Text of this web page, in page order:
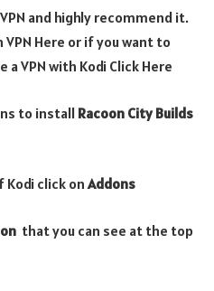
and highly recommend it.
VPN Here or if you want to
VPN with Kodi Click Here
to install Racoon City Builds
Kodi click onAddons
that you can see at the top